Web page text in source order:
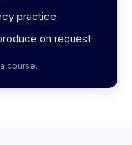
practice
on request
course.